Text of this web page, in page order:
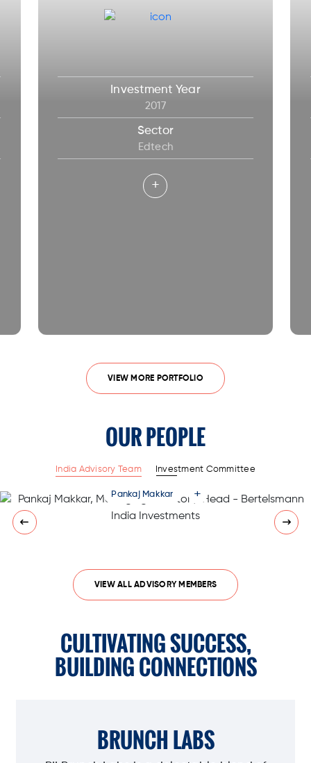
Investment Year
2017
Sector
Edtech
+
VIEW MORE PORTFOLIO
OUR PEOPLE
India Advisory Team Investment Committee
Pankaj Makkar +
VIEW ALL ADVISORY MEMBERS
CULTIVATING SUCCESS,
BUILDING CONNECTIONS
BRUNCH LABS